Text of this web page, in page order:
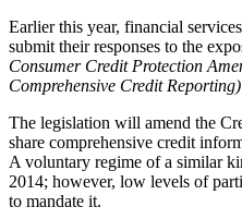
Earlier this year, financial
submit their responses to the
Consumer Credit Protection
Comprehensive Credit
The legislation will amend the
share comprehensive credit
A voluntary regime of a similar
2014; however, low levels of
to mandate it.